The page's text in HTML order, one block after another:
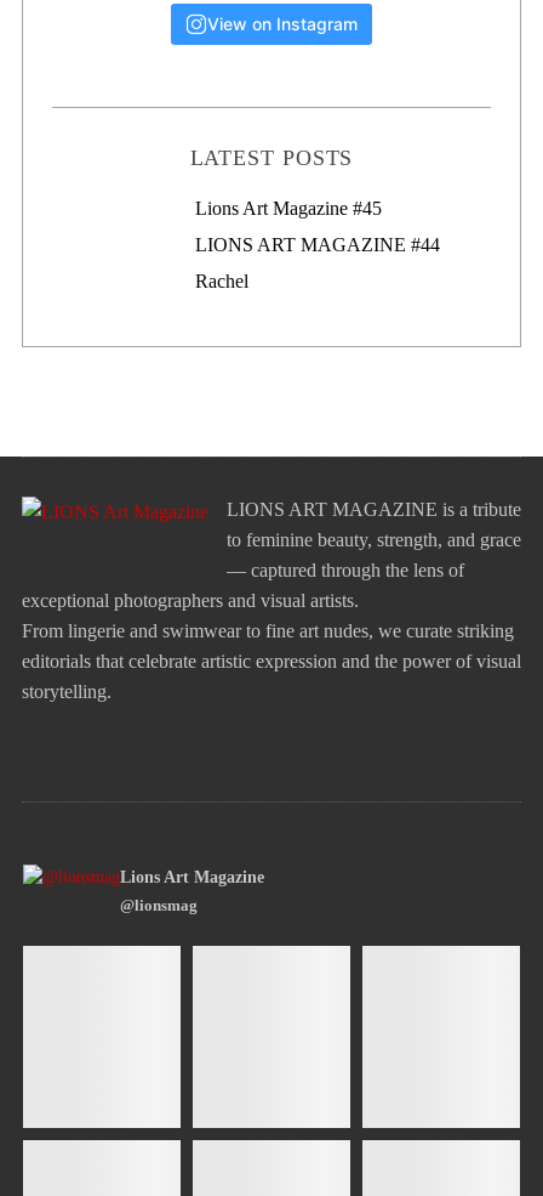
View on Instagram
LATEST POSTS
Lions Art Magazine #46
Lions Art Magazine #45
LIONS ART MAGAZINE #44
Rachel
LIONS ART MAGAZINE is a tribute
to feminine beauty, strength, and grace
— captured through the lens of
exceptional photographers and visual artists.
From lingerie and swimwear to fine art nudes, we curate striking
editorials that celebrate artistic expression and the power of visual
storytelling.
Lions Art Magazine
@lionsmag